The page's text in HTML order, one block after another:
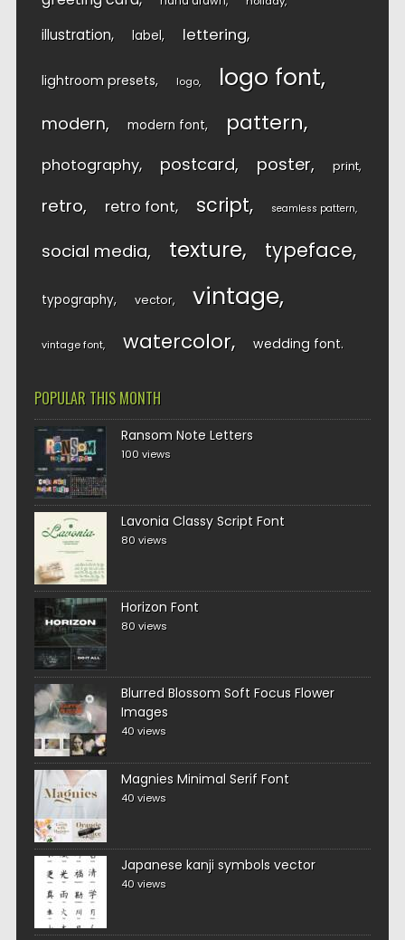
illustration label lettering
lightroom presets logo logo font
modern modern font pattern
photography postcard poster print
retro retro font script seamless pattern
social media texture typeface
typography vector vintage
vintage font watercolor wedding font
POPULAR THIS MONTH
Ransom Note Letters
100 views
Lavonia Classy Script Font
80 views
Horizon Font
80 views
Blurred Blossom Soft Focus Flower
Images
40 views
Magnies Minimal Serif Font
40 views
Japanese kanji symbols vector
40 views